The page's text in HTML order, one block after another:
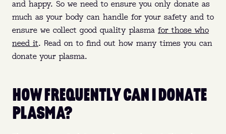
and happy. So we need to ensure you only donate as
much as your body can handle for your safety and to
ensure we collect good quality plasma for those who
need it. Read on to find out how many times you can
donate your plasma.
HOW FREQUENTLY CAN I DONATE
PLASMA?